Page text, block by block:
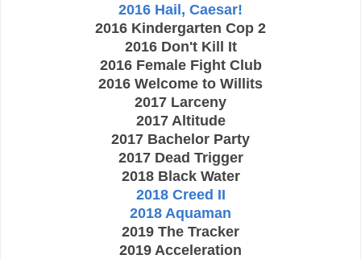
2016 Hail, Caesar!
2016 Kindergarten Cop 2
2016 Don't Kill It
2016 Female Fight Club
2016 Welcome to Willits
2017 Larceny
2017 Altitude
2017 Bachelor Party
2017 Dead Trigger
2018 Black Water
2018 Creed II
2018 Aquaman
2019 The Tracker
2019 Acceleration